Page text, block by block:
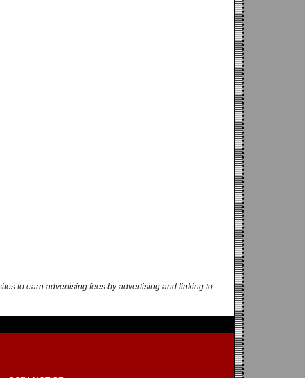
to earn advertising fees by advertising and linking to